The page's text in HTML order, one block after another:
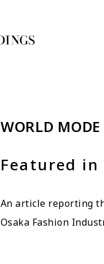
WORLD
Featured in
An article reporting
Osaka Fashion